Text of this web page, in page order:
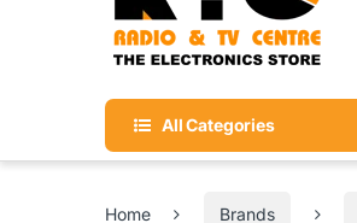
All Categories
Home Brands